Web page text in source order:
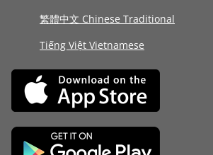
繁體中文 Chinese Traditional
Tiếng Việt Vietnamese